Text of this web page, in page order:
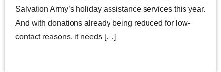
Salvation Army’s holiday assistance services this year.
And with donations already being reduced for low-
contact reasons, it needs […]